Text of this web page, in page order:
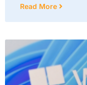
Read More